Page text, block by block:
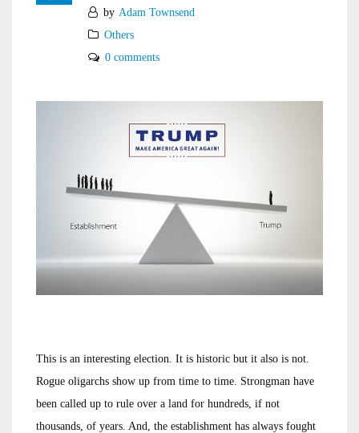
by Adam Townsend
Others
0 comments
This is an interesting election. It is historic but it also is not.
Rogue oligarchs show up from time to time. Strongman have
been called up to rule over a land for hundreds, if not
thousands, of years. And, the establishment has always fought